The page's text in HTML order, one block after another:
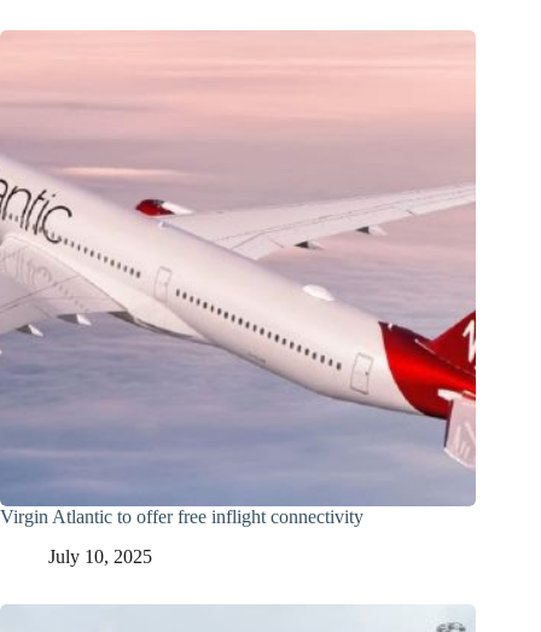
Virgin Atlantic to offer free inflight connectivity
July 10, 2025